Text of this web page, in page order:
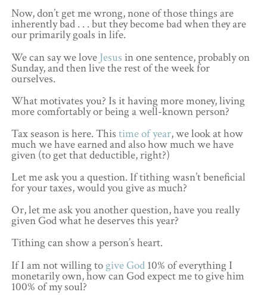
Now, don’t get me wrong, none of those things are
inherently bad . . . but they become bad when they are
our primarily goals in life.
We can say we love Jesus in one sentence, probably on
Sunday, and then live the rest of the week for
ourselves.
What motivates you? Is it having more money, living
more comfortably or being a well-known person?
Tax season is here. Thistime of year, we look at how
much we have earned and also how much we have
given (to get that deductible, right?)
Let me ask you a question. If tithing wasn’t beneficial
for your taxes, would you give as much?
Or, let me ask you another question, have you really
given God what he deserves this year?
Tithing can show a person’s heart.
If I am not willing to give God 10% of everything I
monetarily own, how can God expect me to give him
100% of my soul?